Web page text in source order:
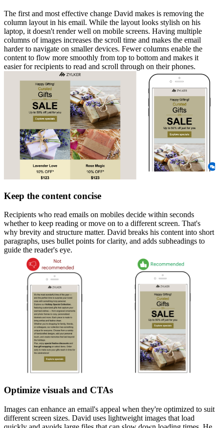
The first and most effective change David makes is removing the
column layout in his email. While the layout looks stylish on his
laptop, it doesn't render well on mobile screens. Having multiple
columns of images increases the scroll time and makes the email
harder to navigate on smaller devices. Fewer columns enable the
content to flow more smoothly from top to bottom and makes it
easier for recipients to read and scroll through on their phones.
Keep the content concise
Recipients who read emails on mobiles decide within seconds
whether to keep reading or move on to a different screen. That's
why brevity and structure matter. David breaks his content into short
paragraphs, uses bullet points for clarity, and adds subheadings to
guide the reader's eye.
Optimize visuals and CTAs
Images can enhance an email's appeal when they're optimized to suit
different screen sizes. David uses lightweight images that load